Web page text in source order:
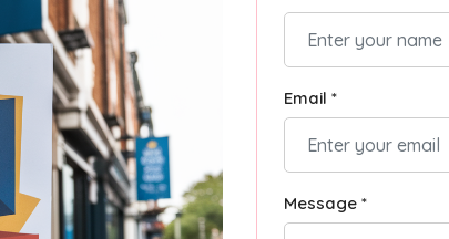
Email *
Message *